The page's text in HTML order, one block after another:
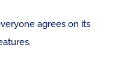
agrees on its